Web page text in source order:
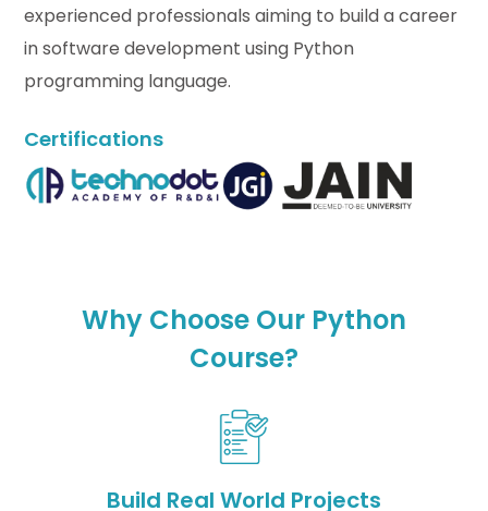
experienced professionals aiming to build a career
in software development using Python
programming language.
Certifications
Why Choose Our Python
Course?
Build Real World Projects